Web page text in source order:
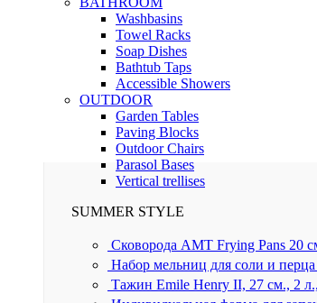
Washbasins
Towel Racks
Soap Dishes
Bathtub Taps
Accessible Showers
OUTDOOR
Garden Tables
Paving Blocks
Outdoor Chairs
Parasol Bases
Vertical trellises
SUMMER STYLE
Сковорода AMT Frying Pans 20
Набор мельниц для соли и
Тажин Emile Henry II, 27 см., 2